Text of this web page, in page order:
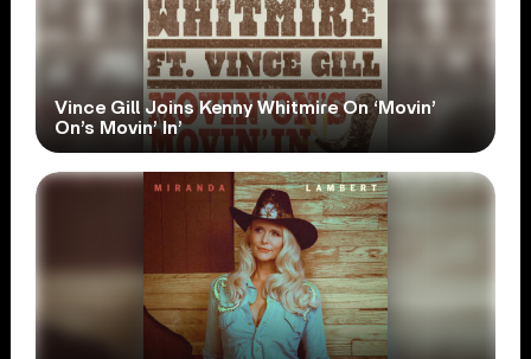
Vince Gill Joins Kenny Whitmire On ‘Movin’
On’s Movin’ In’